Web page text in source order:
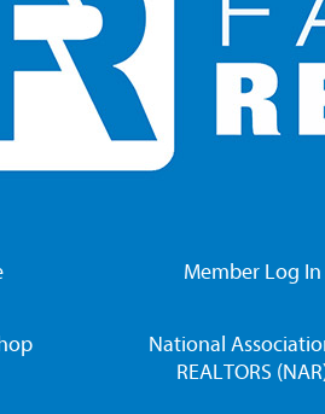
Member Log In
National
REALTORS